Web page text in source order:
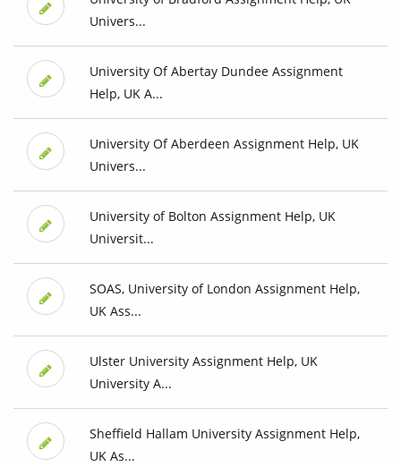
Univers...
University Of Abertay Dundee Assignment
Help, UK A...
University Of Aberdeen Assignment Help, UK
Univers...
University of Bolton Assignment Help, UK
Universit...
SOAS, University of London Assignment Help,
UK Ass...
Ulster University Assignment Help, UK
University A...
Sheffield Hallam University Assignment Help,
UK As...